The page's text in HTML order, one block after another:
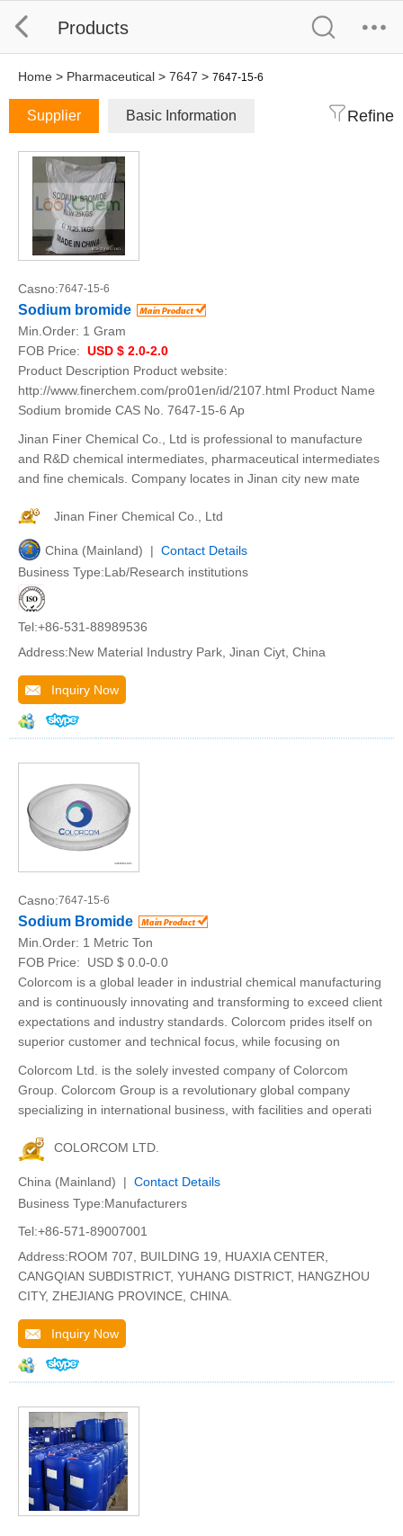
Products
Home > Pharmaceutical > 7647 > 7647-15-6
Supplier Basic Information Refine
Casno:7647-15-6
Sodium bromide
Min.Order: 1 Gram
FOB Price: USD $ 2.0-2.0
Product Description Product website:
http://www.finerchem.com/pro01en/id/2107.html Product Name
Sodium bromide CAS No. 7647-15-6 Ap
Jinan Finer Chemical Co., Ltd is professional to manufacture
and R&D chemical intermediates, pharmaceutical intermediates
and fine chemicals. Company locates in Jinan city new mate
Jinan Finer Chemical Co., Ltd
China (Mainland) | Contact Details
Business Type:Lab/Research institutions
Tel:+86-531-88989536
Address:New Material Industry Park, Jinan Ciyt, China
Inquiry Now
Casno:7647-15-6
Sodium Bromide
Min.Order: 1 Metric Ton
FOB Price:
USD $ 0.0-0.0
Colorcom is a global leader in industrial chemical manufacturing
and is continuously innovating and transforming to exceed client
expectations and industry standards. Colorcom prides itself on
superior customer and technical focus, while focusing on
Colorcom Ltd. is the solely invested company of Colorcom
Group. Colorcom Group is a revolutionary global company
specializing in international business, with facilities and operati
COLORCOM LTD.
China (Mainland) | Contact Details
Business Type:Manufacturers
Tel:+86-571-89007001
Address:ROOM 707, BUILDING 19, HUAXIA CENTER,
CANGQIAN SUBDISTRICT, YUHANG DISTRICT, HANGZHOU
CITY, ZHEJIANG PROVINCE, CHINA.
Inquiry Now